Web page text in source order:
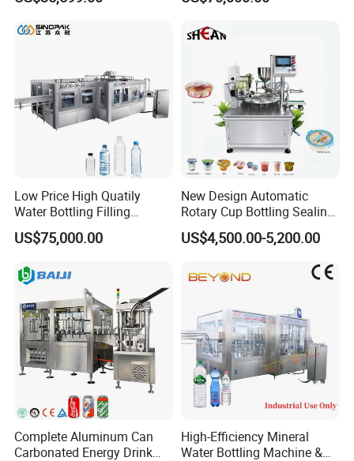
* Adopt human-computer interface,PLC controller,easy to
operate
* Use frequency converting control,easy to adjust the filling
speed,automatic count
* Automatic stop,no bottle no filling
* Round turn table for positioning filling,stable and reliable
* High precision CAM indexing gage control
* No bottle no filling/plugging/capping
Product Recommendation
1.Capsule Polishing Machine 2.Tablet
Care Packaging Line
Low Price High Quatily
Water Bottling Filling
Production Line Drink Pure
Mineral Water Processing
Bottle Water Filling Machine
US$75,000.00
New Design Automatic
Rotary Cup Bottling Sealing
Machine for Yogurt and
Jelly Filling
US$4,500.00-5,200.00
Complete Aluminum Can
Carbonated Energy Drink
High-Efficiency Mineral
Water Bottling Machine &